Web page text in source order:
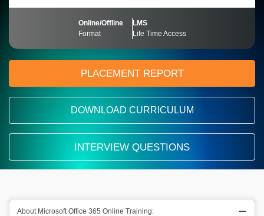
Online/Offline
Format
LMS
Life Time Access
PLACEMENT REPORT
DOWNLOAD CURRICULUM
INTERVIEW QUESTIONS
About Microsoft Office 365 Online Training: